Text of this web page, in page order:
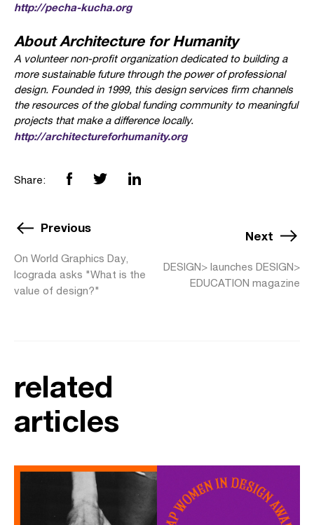
http://pecha-kucha.org
About Architecture for Humanity
A volunteer non-profit organization dedicated to building a
more sustainable future through the power of professional
design. Founded in 1999, this design services firm channels
the resources of the global funding community to meaningful
projects that make a difference locally.
http://architectureforhumanity.org
Share:
Previous
On World Graphics Day,
Icograda asks "What is the
value of design?"
Next
DESIGN> launches DESIGN>
EDUCATION magazine
related
articles